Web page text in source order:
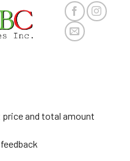
and total amount